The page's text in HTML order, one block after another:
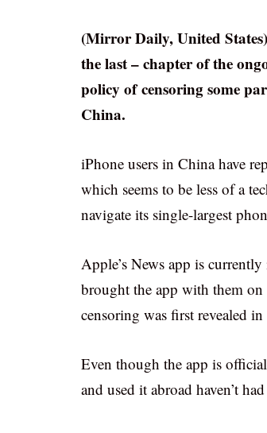
(Mirror Daily, United
the last – chapter of the
policy of censoring some
China.
iPhone users in China have
which seems to be less of a
navigate its single-largest
Apple’s News app is
brought the app with them
censoring was first revealed
Even though the app is
and used it abroad haven’t